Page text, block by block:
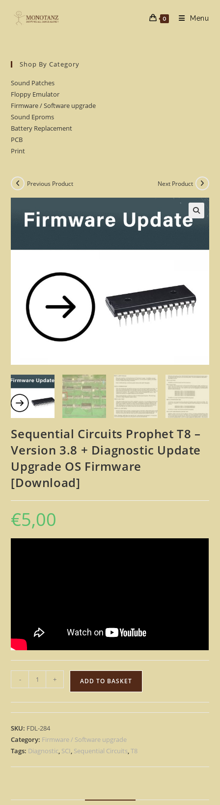
0 Menu
Shop By Category
Sound Patches
Floppy Emulator
Firmware / Software upgrade
Sound Eproms
Battery Replacement
PCB
Print
Previous Product Next Product
🔍
Sequential Circuits Prophet T8 –
Version 3.8 + Diagnostic Update
Upgrade OS Firmware
[Download]
€5,00
Sequential
Circuits
Prophet
T8
-
Version
3.8
Upgrade
- + ADD TO BASKET
SKU: FDL-284
Category: Firmware / Software upgrade
Tags: Diagnostic, SCI, Sequential Circuits,T8